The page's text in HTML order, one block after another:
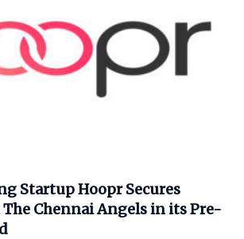
Startup Hoopr Secures
Chennai Angels in its Pre-